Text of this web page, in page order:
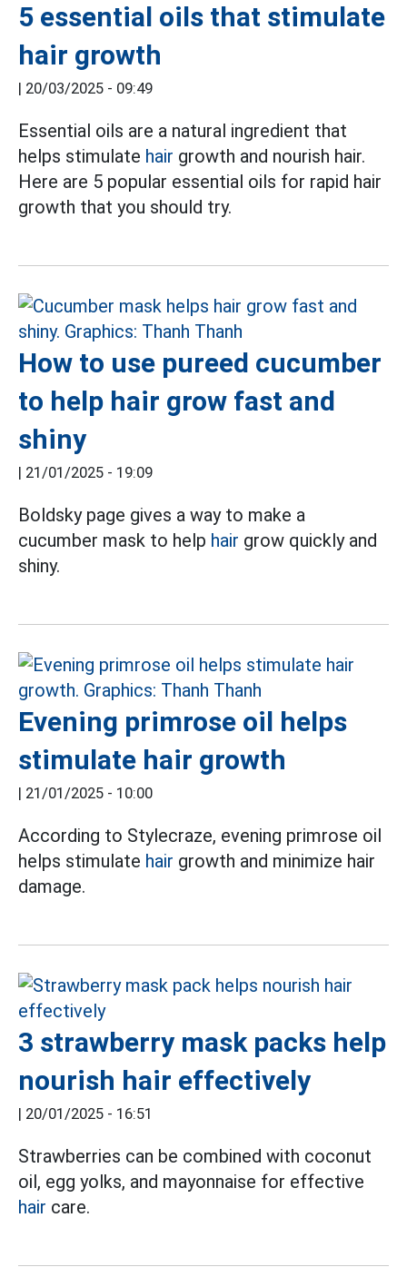
5 essential oils that stimulate
hair growth
| 20/03/2025 - 09:49
Essential oils are a natural ingredient that
helps stimulate hair growth and nourish hair.
Here are 5 popular essential oils for rapid hair
growth that you should try.
How to use pureed cucumber
to help hair grow fast and
shiny
| 21/01/2025 - 19:09
Boldsky page gives a way to make a
cucumber mask to help hair grow quickly and
shiny.
Evening primrose oil helps
stimulate hair growth
| 21/01/2025 - 10:00
According to Stylecraze, evening primrose oil
helps stimulate hair growth and minimize hair
damage.
3 strawberry mask packs help
nourish hair effectively
| 20/01/2025 - 16:51
Strawberries can be combined with coconut
oil, egg yolks, and mayonnaise for effective
hair care.